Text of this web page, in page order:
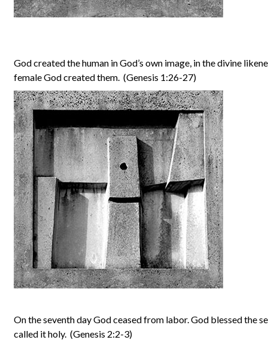
God created the human in God’s own image, in the divine
female God created them. (Genesis 1:26-27)
On the seventh day God ceased from labor. God blessed the
called it holy. (Genesis 2:2-3)